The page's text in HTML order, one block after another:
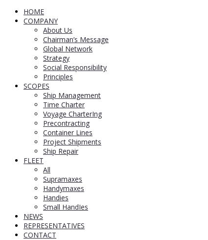
HOME
COMPANY
About Us
Chairman’s Message
Global Network
Strategy
Social Responsibility
Principles
SCOPES
Ship Management
Time Charter
Voyage CharterIng
Precontracting
Container Lines
Project Shipments
Ship Repair
FLEET
All
Supramaxes
Handymaxes
Handies
Small HandIes
NEWS
REPRESENTATIVES
CONTACT